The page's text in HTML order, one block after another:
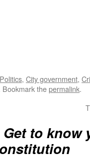
, City government,
Bookmark thepermalink.
Get to know